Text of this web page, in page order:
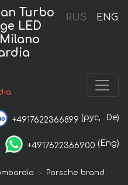
RUS ENG
Turbo
LED
+4917622366899 (рус, De)
+4917622366900 (Eng)
Porsche brand